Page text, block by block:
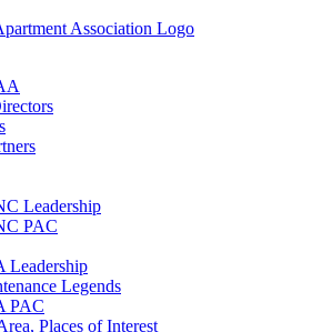
Leadership
PAC
Leadership
Legends
PAC
Places of Interest